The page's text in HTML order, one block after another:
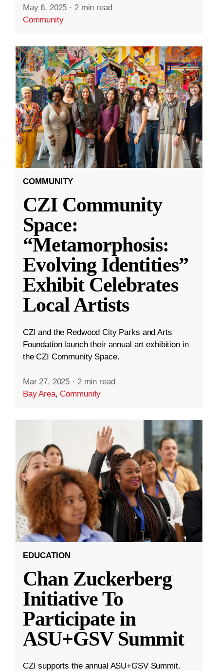
May 6, 2025 · 2 min read
Community
COMMUNITY
CZI Community
Space:
“Metamorphosis:
Evolving Identities”
Exhibit Celebrates
Local Artists
CZI and the Redwood City Parks and Arts
Foundation launch their annual art exhibition in
the CZI Community Space.
Mar 27, 2025 · 2 min read
Bay Area,Community
EDUCATION
Chan Zuckerberg
Initiative To
Participate in
ASU+GSV Summit
CZI supports the annual ASU+GSV Summit.